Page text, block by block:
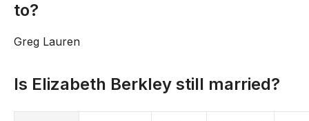
to?
Greg Lauren
Is Elizabeth Berkley still married?